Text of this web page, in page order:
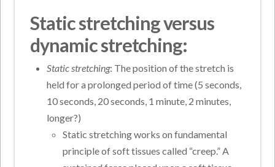
Static stretching versus
dynamic stretching:
Static stretching: The position of the stretch is
held for a prolonged period of time (5 seconds,
10 seconds, 20 seconds, 1 minute, 2 minutes,
longer?)
Static stretching works on fundamental
principle of soft tissues called “creep.” A